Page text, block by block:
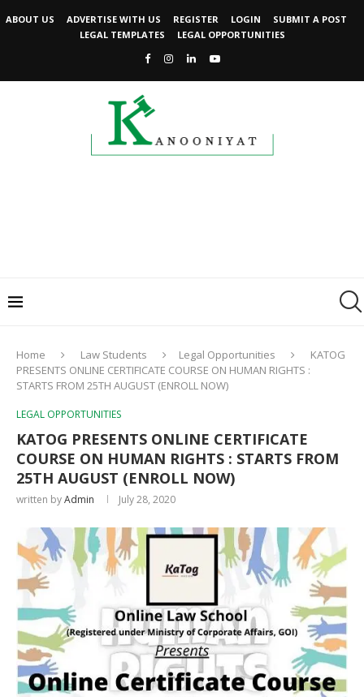
ABOUT US ADVERTISE WITH US REGISTER LOGIN
SUBMIT A POST
LEGAL TEMPLATES
LEGAL OPPORTUNITIES
Home Law Students Legal Opportunities
KATOG
PRESENTS ONLINE CERTIFICATE COURSE ON HUMAN RIGHTS :
STARTS FROM 25TH AUGUST (ENROLL NOW)
LEGAL OPPORTUNITIES
KATOG PRESENTS ONLINE CERTIFICATE
COURSE ON HUMAN RIGHTS : STARTS FROM
25TH AUGUST (ENROLL NOW)
written byAdmin July 28, 2020